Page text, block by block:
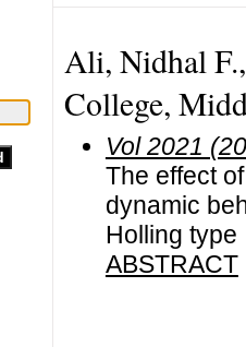
Ali, Nidhal
College,
Vol 2021
The effect
dynamic
Holling type
ABSTRACT